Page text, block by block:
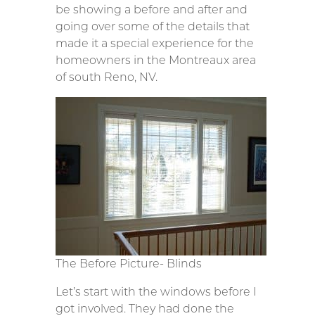
be showing a before and after and
going over some of the details that
made it a special experience for the
homeowners in the Montreaux area
of south Reno, NV.
The Before Picture- Blinds
Let’s start with the windows before I
got involved. They had done the